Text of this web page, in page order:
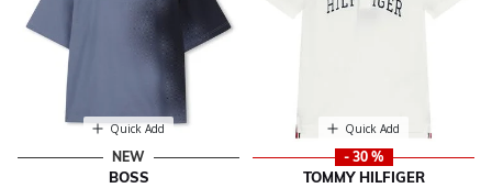
Quick Add
NEW
BOSS
Quick Add
- 30 %
TOMMY HILFIGER